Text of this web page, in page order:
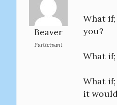
Beaver
Participant
What
you?
What
What
it